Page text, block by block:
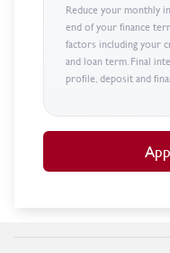
Reduce your monthly
end of your finance
factors including your
and loan term. Final
profile, deposit and